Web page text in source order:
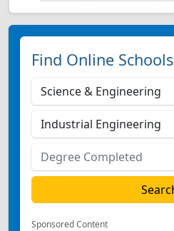
Find Online Schools
Sponsored Content